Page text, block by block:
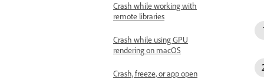
Crash while working with
remote libraries
Crash while using GPU
rendering on macOS
Crash, freeze, or app open